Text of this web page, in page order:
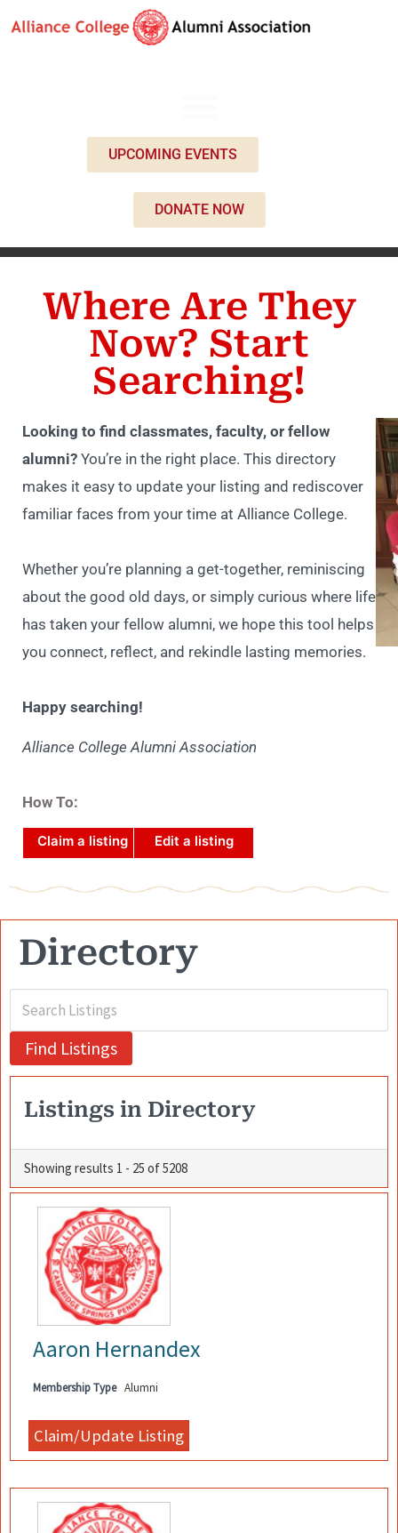
UPCOMING EVENTS
DONATE NOW
Where Are They
Now? Start
Searching!
Looking to find classmates, faculty, or fellow
alumni? You’re in the right place. This directory
makes it easy to update your listing and rediscover
familiar faces from your time at Alliance College.
Whether you’re planning a get-together, reminiscing
about the good old days, or simply curious where life
has taken your fellow alumni, we hope this tool helps
you connect, reflect, and rekindle lasting memories.
Happy searching!
Alliance College Alumni Association
How To:
Claim a listing Edit a listing
Directory
Listings in Directory
Showing results 1 - 25 of 5208
Aaron Hernandex
Membership Type Alumni